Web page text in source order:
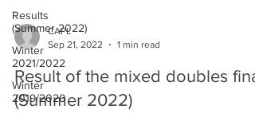
Results
(Summer 2022)
Winter
2021/2022
Winter
2019/2020
CAPL
Sep 21, 2022
1 min read
Result of the mixed doubles final
(Summer 2022)